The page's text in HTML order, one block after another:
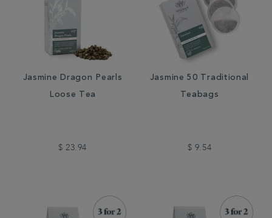
Jasmine Dragon Pearls
Loose Tea
$ 23.94
Jasmine 50 Traditional
Teabags
$ 9.54